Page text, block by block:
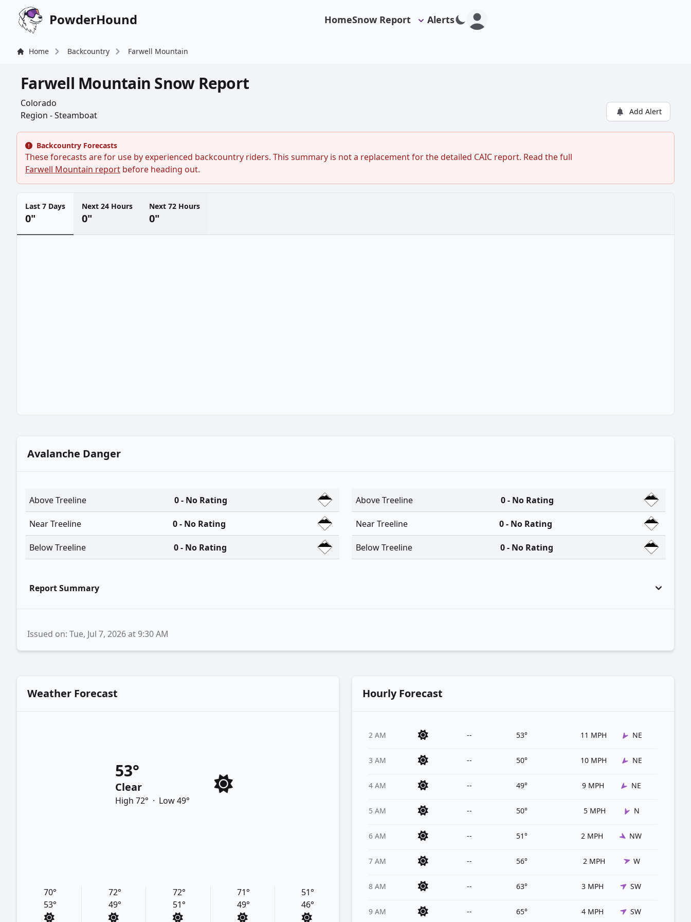
PowderHound HomeSnow Report Alerts
Home Backcountry Farwell Mountain
Farwell Mountain Snow Report
Colorado
Region - Steamboat
Add Alert
Backcountry Forecasts
These forecasts are for use by experienced backcountry riders. This summary is not a replacement for the detailed CAIC report. Read the full
Farwell Mountain report before heading out.
Last 7 Days
0"
Next 24 Hours
0"
Next 72 Hours
0"
Avalanche Danger
Above Treeline 0 - No Rating
Near Treeline 0 - No Rating
Below Treeline 0 - No Rating
Above Treeline 0 - No Rating
Near Treeline 0 - No Rating
Below Treeline 0 - No Rating
Report Summary
Issued on: Tue, Jul 7, 2026 at 9:30 AM
Weather Forecast
53°
Clear
High 72° · Low 49°
70°
53°
72°
49°
72°
51°
71°
49°
51°
46°
Hourly Forecast
2 AM -- 53° 11 MPH NE
3 AM -- 50° 10 MPH NE
4 AM -- 49° 9 MPH NE
5 AM -- 50° 5 MPH N
6 AM -- 51° 2 MPH NW
7 AM -- 56° 2 MPH W
8 AM -- 63° 3 MPH SW
9 AM -- 65° 4 MPH SW